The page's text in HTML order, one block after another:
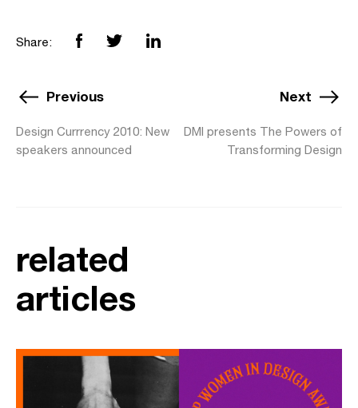
Share:
Previous
Design Currrency 2010: New
speakers announced
Next
DMI presents The Powers of
Transforming Design
related
articles